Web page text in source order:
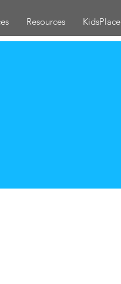
Resources KidsPlace